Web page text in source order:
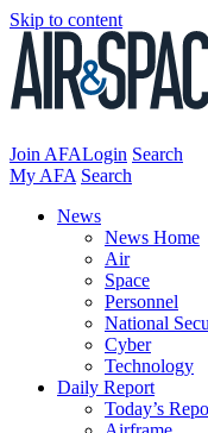
Skip to content
Join AFALogin Search
My AFA Search
News
News Home
Air
Space
Personnel
National
Cyber
Technology
Daily Report
Today’s